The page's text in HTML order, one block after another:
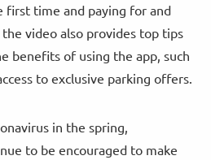
time and paying for and
video also provides top tips
benefits of using the app, such
to exclusive parking offers.
in the spring,
to be encouraged to make